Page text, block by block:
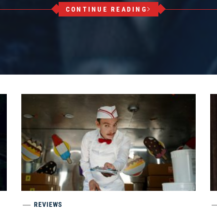
CONTINUE READING
REVIEWS